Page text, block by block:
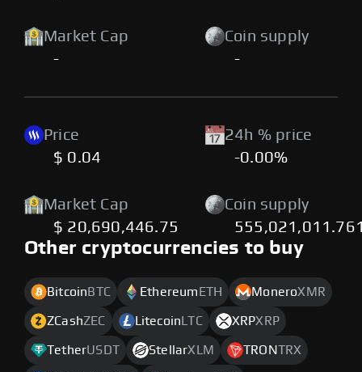
Market Cap
-
Coin supply
-
Price
$ 0.04
24h % price
-0.00%
Market Cap
$ 20,690,446.75
Coin supply
Other cryptocurrencies to buy
Bitcoin BTC Ethereum ETH MoneroXMR
ZCashZEC Litecoin LTC XRPXRP
TetherUSDT StellarXLM TRONTRX